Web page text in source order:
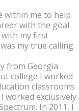
within me to help
with the goal
with my first
my true calling.
from Georgia
college I worked
classrooms
worked exclusively
In 2011, I